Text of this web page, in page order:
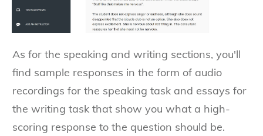
As for the speaking and writing sections, you'll
find sample responses in the form of audio
recordings for the speaking task and essays for
the writing task that show you what a high-
scoring response to the question should be.